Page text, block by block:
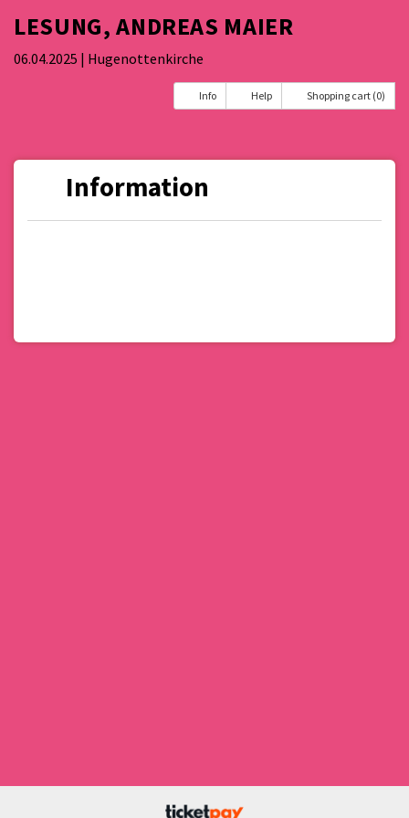
LESUNG, ANDREAS MAIER
06.04.2025 | Hugenottenkirche
Info Help Shopping cart (0)
Information